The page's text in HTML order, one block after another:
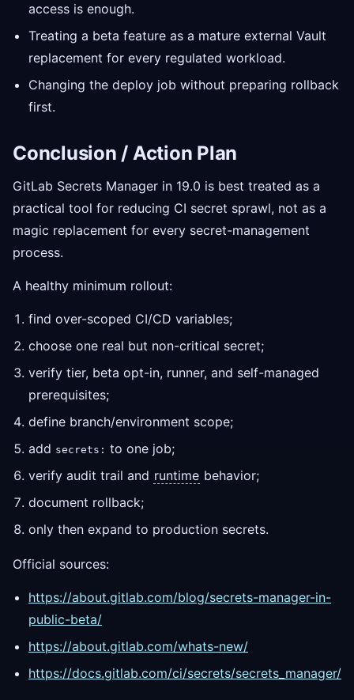
access is enough.
Treating a beta feature as a mature external Vault
replacement for every regulated workload.
Changing the deploy job without preparing rollback
first.
Conclusion / Action Plan
GitLab Secrets Manager in 19.0 is best treated as a
practical tool for reducing CI secret sprawl, not as a
magic replacement for every secret-management
process.
A healthy minimum rollout:
find over-scoped CI/CD variables;
choose one real but non-critical secret;
verify tier, beta opt-in, runner, and self-managed
prerequisites;
define branch/environment scope;
add secrets: to one job;
verify audit trail and runtime behavior;
document rollback;
only then expand to production secrets.
Official sources:
https://about.gitlab.com/blog/secrets-manager-in-
public-beta/
https://about.gitlab.com/whats-new/
https://docs.gitlab.com/ci/secrets/secrets_manager/